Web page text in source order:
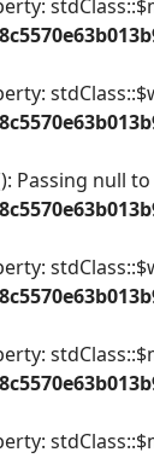
Passing null